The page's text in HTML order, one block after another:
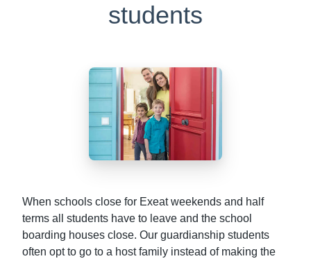
students
When schools close for Exeat weekends and half
terms all students have to leave and the school
boarding houses close. Our guardianship students
often opt to go to a host family instead of making the